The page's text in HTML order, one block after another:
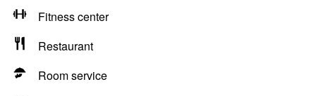
Fitness center
Restaurant
Room service